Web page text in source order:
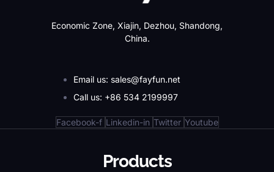
Economic Zone, Xiajin, Dezhou, Shandong,
China.
Email us: sales@fayfun.net
Call us: +86 534 2199997
Facebook-f Linkedin-in Twitter Youtube
Products